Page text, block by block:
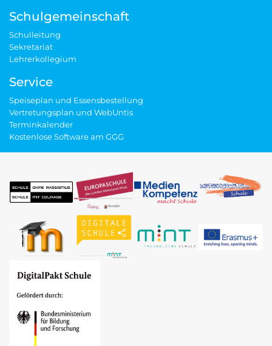
Schulgemeinschaft
Schulleitung
Sekretariat
Lehrerkollegium
Service
Speiseplan und Essensbestellung
Vertretungsplan und WebUntis
Terminkalender
Kostenlose Software am GGG